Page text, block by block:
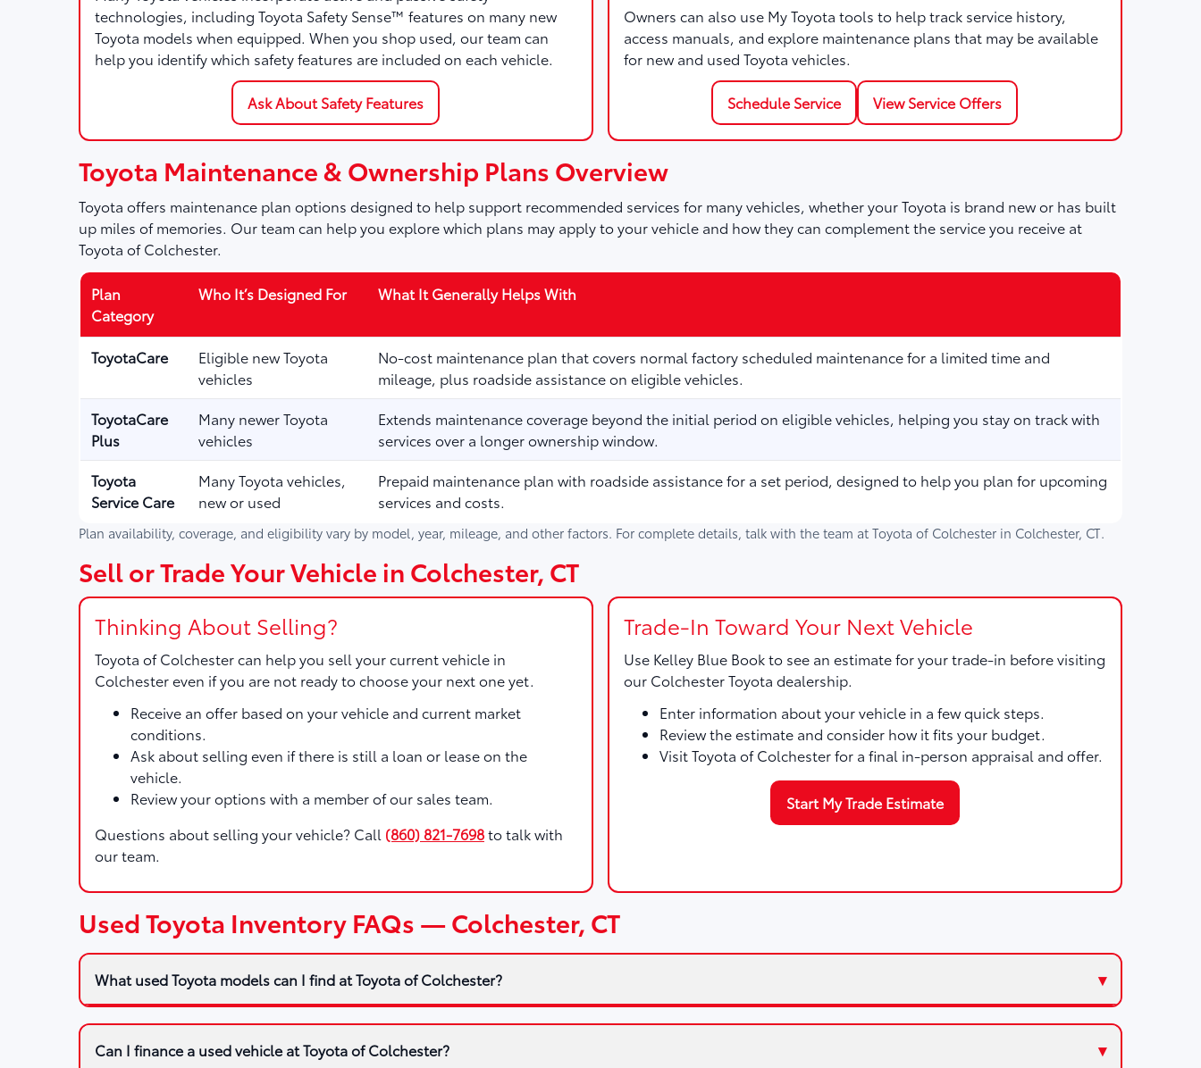
technologies, including Toyota Safety Sense™ features on many new
Toyota models when equipped. When you shop used, our team can
help you identify which safety features are included on each vehicle.
Ask About Safety Features
Owners can also use My Toyota tools to help track service history,
access manuals, and explore maintenance plans that may be available
for new and used Toyota vehicles.
Schedule Service View Service Offers
Toyota Maintenance & Ownership Plans Overview
Toyota offers maintenance plan options designed to help support recommended services for many vehicles, whether your Toyota is brand new or has built
up miles of memories. Our team can help you explore which plans may apply to your vehicle and how they can complement the service you receive at
Toyota of Colchester.
Plan
Category
Who It’s Designed For What It Generally Helps With
ToyotaCare
Eligible new Toyota
vehicles
No-cost maintenance plan that covers normal factory scheduled maintenance for a limited time and
mileage, plus roadside assistance on eligible vehicles.
ToyotaCare
Plus
Many newer Toyota
vehicles
Extends maintenance coverage beyond the initial period on eligible vehicles, helping you stay on track with
services over a longer ownership window.
Toyota
Service Care
Many Toyota vehicles,
new or used
Prepaid maintenance plan with roadside assistance for a set period, designed to help you plan for upcoming
services and costs.
Plan availability, coverage, and eligibility vary by model, year, mileage, and other factors. For complete details, talk with the team atToyota of Colchesterin Colchester, CT.
Sell or Trade Your Vehicle in Colchester, CT
Thinking About Selling?
Toyota of Colchestercan help you sell your current vehicle in
Colchester even if you are not ready to choose your next one yet.
Receive an offer based on your vehicle and current market
conditions.
Ask about selling even if there is still a loan or lease on the
vehicle.
Review your options with a member of our sales team.
Questions about selling your vehicle? Call (860) 821-7698to talk with
our team.
Trade-In Toward Your Next Vehicle
Use Kelley Blue Bookto see an estimate for your trade-in before visiting
our Colchester Toyota dealership.
Enter information about your vehicle in a few quick steps.
Review the estimate and consider how it fits your budget.
Visit Toyota of Colchester for a final in-person appraisal and offer.
Start My Trade Estimate
Used Toyota Inventory FAQs — Colchester, CT
What used Toyota models can I find at Toyota of Colchester?
Can I finance a used vehicle at Toyota of Colchester?